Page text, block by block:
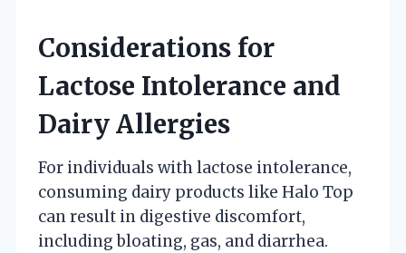
Considerations for
Lactose Intolerance and
Dairy Allergies
For individuals with lactose intolerance,
consuming dairy products like Halo Top
can result in digestive discomfort,
including bloating, gas, and diarrhea.